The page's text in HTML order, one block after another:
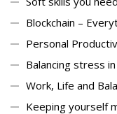
Blockchain –
Personal
Balancing stress
Work, Life and
Keeping yourself